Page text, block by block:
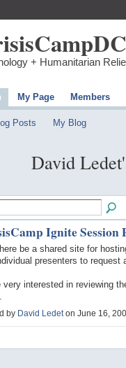
+ Humanitarian
My Page Members
Posts My Blog
David
Ignite Session
be a shared site for
presenters to request
very interested in reviewing
by David Ledeton June 16,